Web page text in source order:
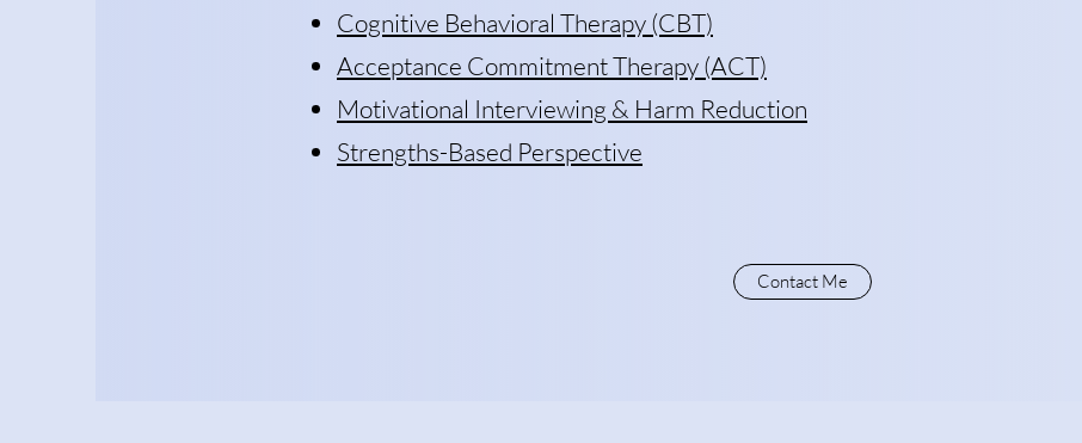
Cognitive Behavioral Therapy (CBT)
Acceptance Commitment Therapy (ACT)
Motivational Interviewing & Harm Reduction
Strengths-Based Perspective
Contact Me